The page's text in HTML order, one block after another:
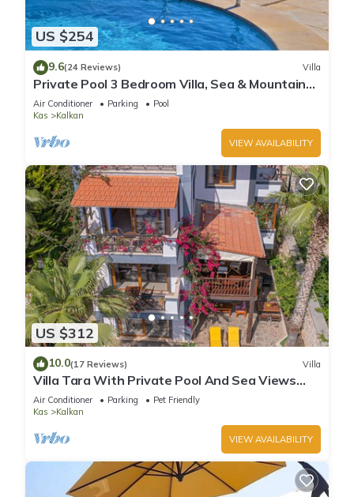
US $254
9.6(24 Reviews) Villa
Private Pool 3 Bedroom Villa, Sea & Mountain
View At Amazing Lavanta
Air Conditioner Parking
Pool
Kas
Kalkan
VIEW AVAILABILITY
US $312
10.0(17 Reviews) Villa
Villa Tara With Private Pool And Sea Views
Close to Beach & Shops
Air Conditioner Parking
Pet Friendly
Kas
Kalkan
VIEW AVAILABILITY